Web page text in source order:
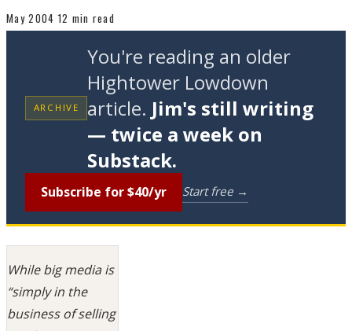
May 2004 12 min read
ARCHIVE
You're reading an older
Hightower Lowdown
article. Jim's still writing
— twice a week on
Substack.
Subscribe for $40/yr Start free →
While big media is
“simply in the
business of selling